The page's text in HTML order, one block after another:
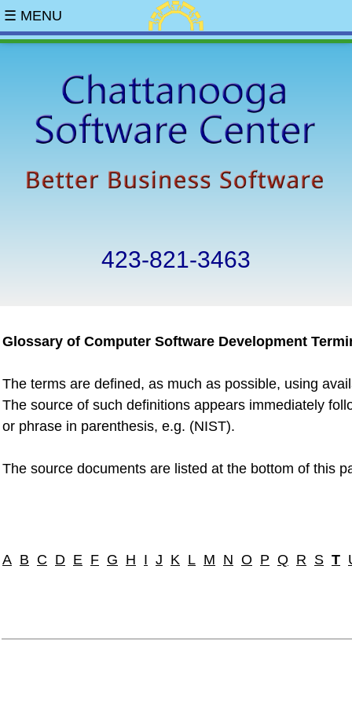
☰ MENU
423-821-3463
Glossary of Computer Software Development
The terms are defined, as much as possible, using
The source of such definitions appears immediately
or phrase in parenthesis, e.g. (NIST).
The source documents are listed at the bottom of this
A B C D E F G H I J K L M N O P Q R S T